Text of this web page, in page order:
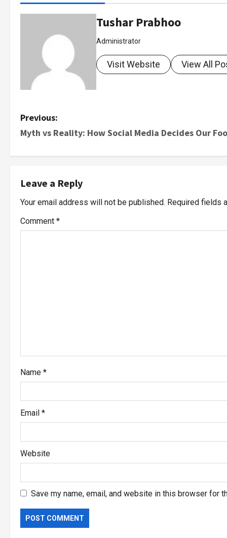
Tushar Prabhoo
Administrator
Visit Website View All
Previous:
Myth vs Reality: How Social Media Decides Our
Leave a Reply
Your email address will not be published. Required fields
Comment *
Name *
Email *
Website
Save my name, email, and website in this browser for